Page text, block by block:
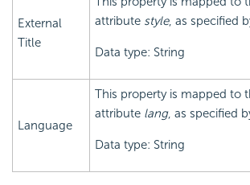
External
Title
attribute style, as specified
Data type: String
Language
This property is mapped to
attribute lang, as specified
Data type: String